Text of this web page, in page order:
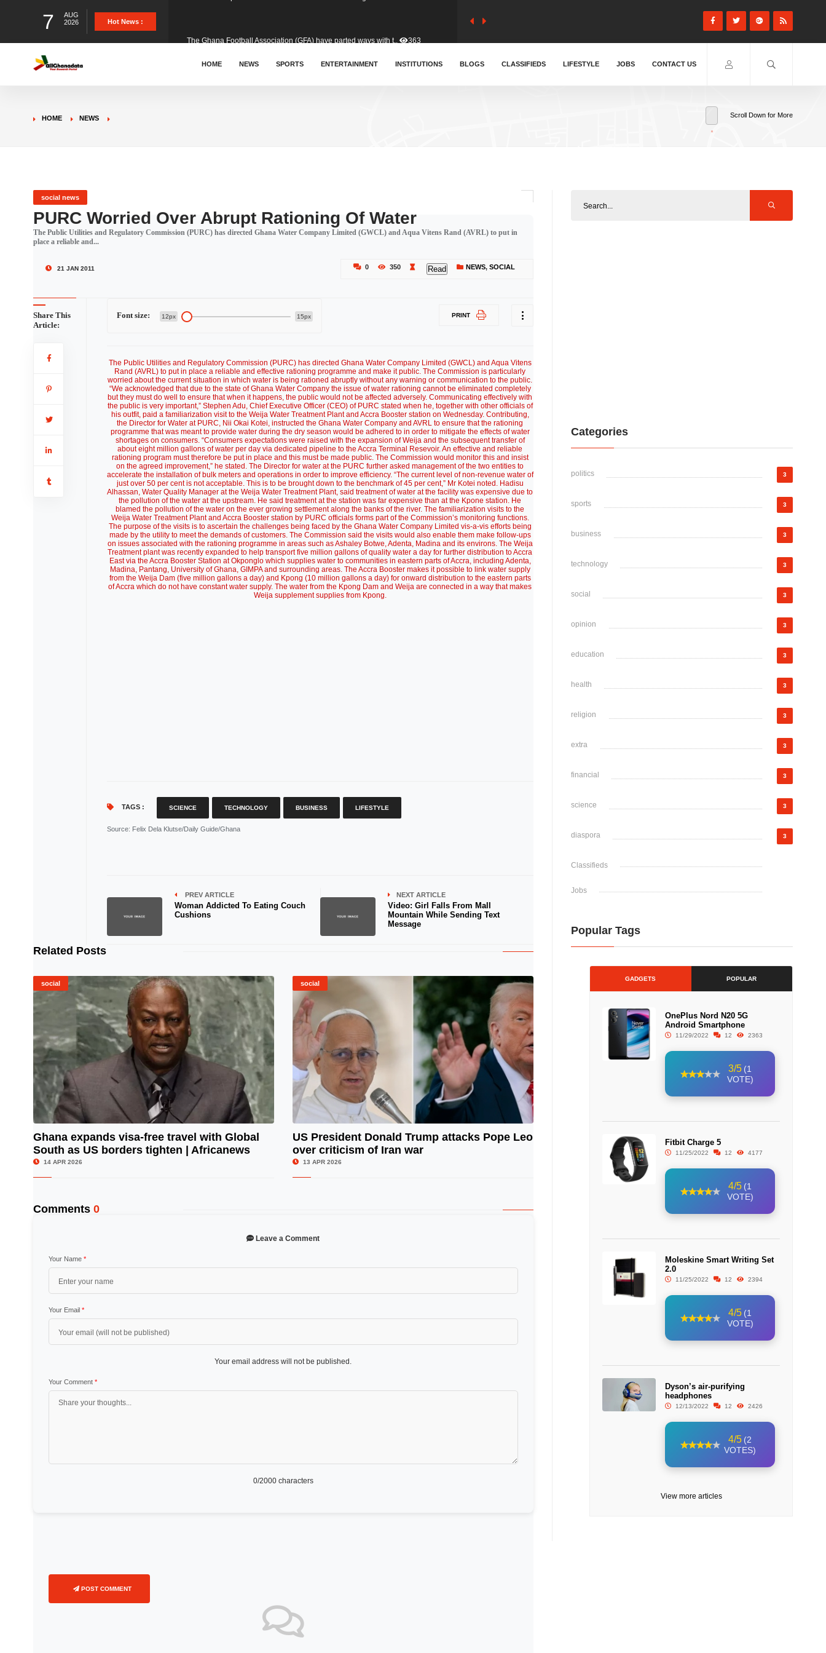
7
AUG
2026
Hot News :
&nbsp; Ghana signed a visa waiver agreement with Colombia.. 410
Donald Trump has launched an unusual and scathing attack on .. 456
HOME NEWS SPORTS ENTERTAINMENT INSTITUTIONS BLOGS CLASSIFIEDS LIFESTYLE JOBS CONTACT US
HOME NEWS Scroll Down for More
social news
PURC Worried Over Abrupt Rationing Of Water
The Public Utilities and Regulatory Commission (PURC) has directed Ghana Water Company Limited (GWCL) and Aqua Vitens Rand (AVRL) to put in
place a reliable and...
21 JAN 2011 0 350 Read NEWS,SOCIAL
Share This
Article:
Font size: 12px 15px PRINT
The Public Utilities and Regulatory Commission (PURC) has directed Ghana Water Company Limited (GWCL) and Aqua Vitens
Rand (AVRL) to put in place a reliable and effective rationing programme and make it public. The Commission is particularly
worried about the current situation in which water is being rationed abruptly without any warning or communication to the public.
“We acknowledged that due to the state of Ghana Water Company the issue of water rationing cannot be eliminated completely
but they must do well to ensure that when it happens, the public would not be affected adversely. Communicating effectively with
the public is very important,” Stephen Adu, Chief Executive Officer (CEO) of PURC stated when he, together with other officials of
his outfit, paid a familiarization visit to the Weija Water Treatment Plant and Accra Booster station on Wednesday. Contributing,
the Director for Water at PURC, Nii Okai Kotei, instructed the Ghana Water Company and AVRL to ensure that the rationing
programme that was meant to provide water during the dry season would be adhered to in order to mitigate the effects of water
shortages on consumers. “Consumers expectations were raised with the expansion of Weija and the subsequent transfer of
about eight million gallons of water per day via dedicated pipeline to the Accra Terminal Resevoir. An effective and reliable
rationing program must therefore be put in place and this must be made public. The Commission would monitor this and insist
on the agreed improvement,” he stated. The Director for water at the PURC further asked management of the two entities to
accelerate the installation of bulk meters and operations in order to improve efficiency. “The current level of non-revenue water of
just over 50 per cent is not acceptable. This is to be brought down to the benchmark of 45 per cent,” Mr Kotei noted. Hadisu
Alhassan, Water Quality Manager at the Weija Water Treatment Plant, said treatment of water at the facility was expensive due to
the pollution of the water at the upstream. He said treatment at the station was far expensive than at the Kpone station. He
blamed the pollution of the water on the ever growing settlement along the banks of the river. The familiarization visits to the
Weija Water Treatment Plant and Accra Booster station by PURC officials forms part of the Commission’s monitoring functions.
The purpose of the visits is to ascertain the challenges being faced by the Ghana Water Company Limited vis-a-vis efforts being
made by the utility to meet the demands of customers. The Commission said the visits would also enable them make follow-ups
on issues associated with the rationing programme in areas such as Ashaley Botwe, Adenta, Madina and its environs. The Weija
Treatment plant was recently expanded to help transport five million gallons of quality water a day for further distribution to Accra
East via the Accra Booster Station at Okponglo which supplies water to communities in eastern parts of Accra, including Adenta,
Madina, Pantang, University of Ghana, GIMPA and surrounding areas. The Accra Booster makes it possible to link water supply
from the Weija Dam (five million gallons a day) and Kpong (10 million gallons a day) for onward distribution to the eastern parts
of Accra which do not have constant water supply. The water from the Kpong Dam and Weija are connected in a way that makes
Weija supplement supplies from Kpong.
TAGS : SCIENCE TECHNOLOGY BUSINESS LIFESTYLE
Source: Felix Dela Klutse/Daily Guide/Ghana
PREV ARTICLE
Woman Addicted To Eating Couch
Cushions
NEXT ARTICLE
Video: Girl Falls From Mall
Mountain While Sending Text
Message
Related Posts
social
© Image Copyrights Title
Ghana expands visa-free travel with Global
South as US borders tighten | Africanews
14 APR 2026
social
US President Donald Trump attacks Pope Leo
over criticism of Iran war
13 APR 2026
Comments 0
Leave a Comment
Your Name *
Your Email *
Your email address will not be published.
Your Comment *
0/2000 characters
POST COMMENT
Categories
politics 3
sports 3
business 3
technology 3
social 3
opinion 3
education 3
health 3
religion 3
extra 3
financial 3
science 3
diaspora 3
Classifieds
Jobs
Popular Tags
GADGETS POPULAR
OnePlus Nord N20 5G
Android Smartphone
11/29/2022 12 2363
3/5 (1
VOTE)
Fitbit Charge 5
11/25/2022 12 4177
4/5 (1
VOTE)
Moleskine Smart Writing Set
2.0
11/25/2022 12 2394
4/5 (1
VOTE)
Dyson’s air-purifying
headphones
12/13/2022 12 2426
4/5 (2
VOTES)
View more articles